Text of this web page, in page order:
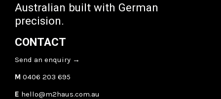
Australian built with German
precision.
CONTACT
Send an enquiry →
M 0406 203 695
E hello@m2haus.com.au